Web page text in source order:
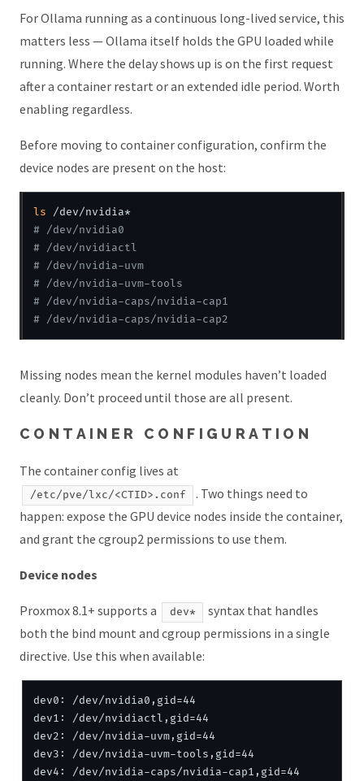
For Ollama running as a continuous long-lived service, this
matters less — Ollama itself holds the GPU loaded while
running. Where the delay shows up is on the first request
after a container restart or an extended idle period. Worth
enabling regardless.
Before moving to container configuration, confirm the
device nodes are present on the host:
ls
/dev/nvidia*
# /dev/nvidia0
# /dev/nvidiactl
# /dev/nvidia-uvm
# /dev/nvidia-uvm-tools
# /dev/nvidia-caps/nvidia-cap1
# /dev/nvidia-caps/nvidia-cap2
Missing nodes mean the kernel modules haven’t loaded
cleanly. Don’t proceed until those are all present.
CONTAINER CONFIGURATION
The container config lives at
/etc/pve/lxc/<CTID>.conf
. Two things need to
happen: expose the GPU device nodes inside the container,
and grant the cgroup2 permissions to use them.
Device nodes
Proxmox 8.1+ supports a dev*
syntax that handles
both the bind mount and cgroup permissions in a single
directive. Use this when available:
dev0: /dev/nvidia0,gid=44
dev1: /dev/nvidiactl,gid=44
dev2: /dev/nvidia-uvm,gid=44
dev3: /dev/nvidia-uvm-tools,gid=44
dev4: /dev/nvidia-caps/nvidia-cap1,gid=44